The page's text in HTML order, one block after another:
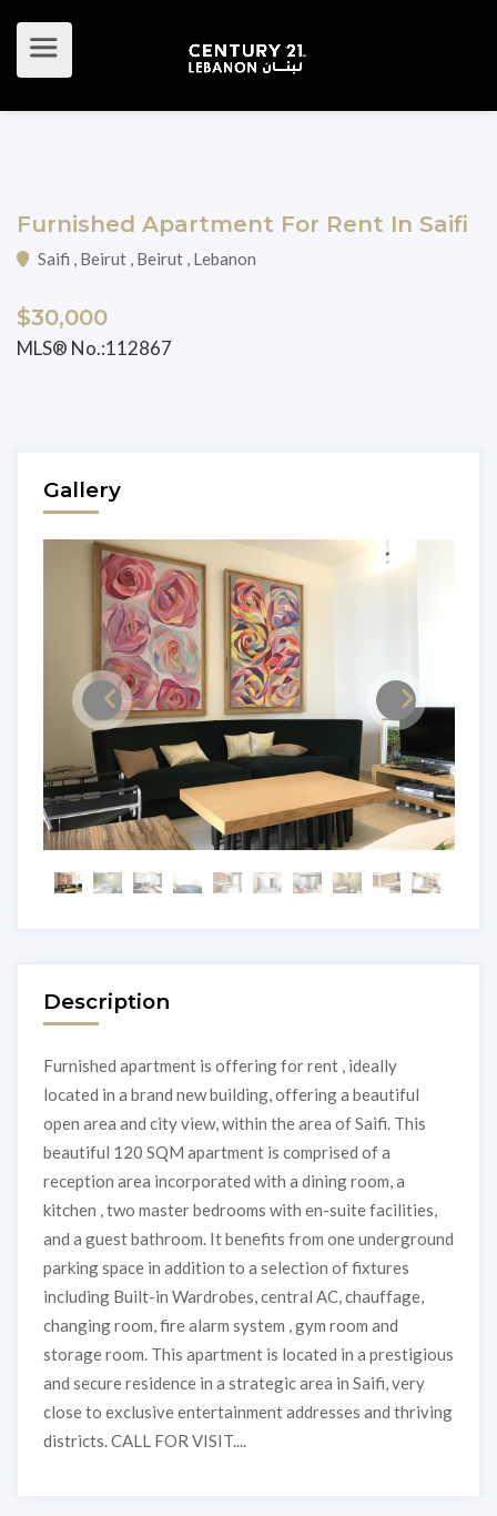
Furnished Apartment For Rent In Saifi
Saifi , Beirut , Beirut , Lebanon
$30,000
MLS® No.:112867
Gallery
Description
Furnished apartment is offering for rent , ideally
located in a brand new building, offering a beautiful
open area and city view, within the area of Saifi. This
beautiful 120 SQM apartment is comprised of a
reception area incorporated with a dining room, a
kitchen , two master bedrooms with en-suite facilities,
and a guest bathroom. It benefits from one underground
parking space in addition to a selection of fixtures
including Built-in Wardrobes, central AC, chauffage,
changing room, fire alarm system , gym room and
storage room. This apartment is located in a prestigious
and secure residence in a strategic area in Saifi, very
close to exclusive entertainment addresses and thriving
districts. CALL FOR VISIT....